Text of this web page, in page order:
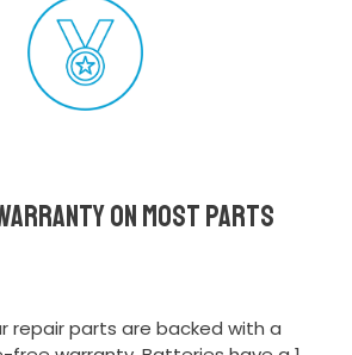
on most parts
repair parts are backed with a